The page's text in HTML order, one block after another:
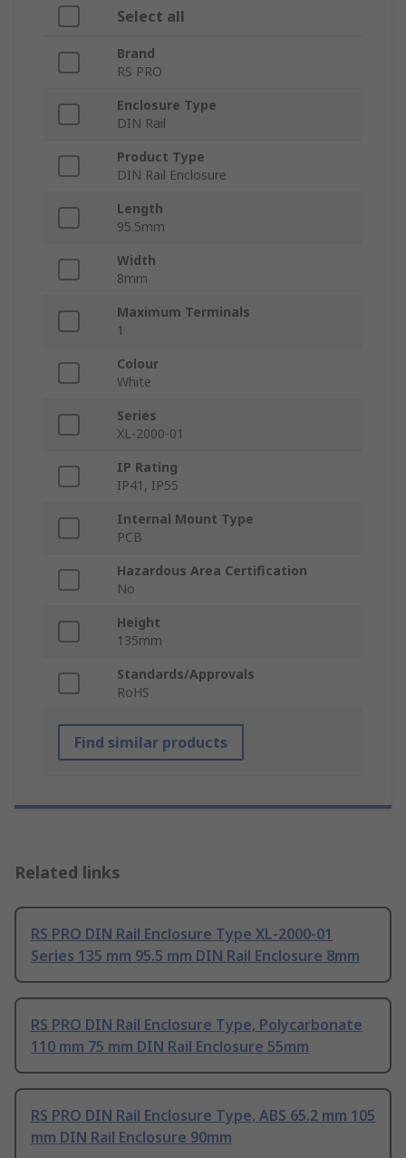
Select all
Brand
RS PRO
Enclosure Type
DIN Rail
Product Type
DIN Rail Enclosure
Length
95.5mm
Width
8mm
Maximum Terminals
1
Colour
White
Series
XL-2000-01
IP Rating
IP41, IP55
Internal Mount Type
PCB
Hazardous Area Certification
No
Height
135mm
Standards/Approvals
RoHS
Find similar products
Related links
RS PRO DIN Rail Enclosure Type XL-2000-01
Series 135 mm 95.5 mm DIN Rail Enclosure 8mm
RS PRO DIN Rail Enclosure Type, Polycarbonate
110 mm 75 mm DIN Rail Enclosure 55mm
RS PRO DIN Rail Enclosure Type, ABS 65.2 mm 105
mm DIN Rail Enclosure 90mm